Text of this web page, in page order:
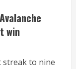
win
streak to nine